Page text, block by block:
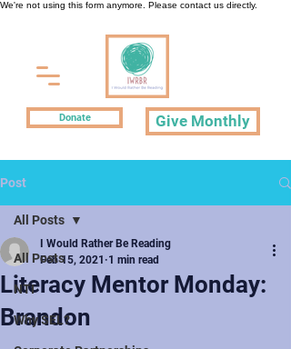
We're not using this form anymore. Please contact us directly.
Donate Give Monthly
Post
All Posts
NTI
Why SEL?
All Posts
Literacy Mentor Monday:
Brandon
I Would Rather Be Reading
Feb 15, 2021 1 min read